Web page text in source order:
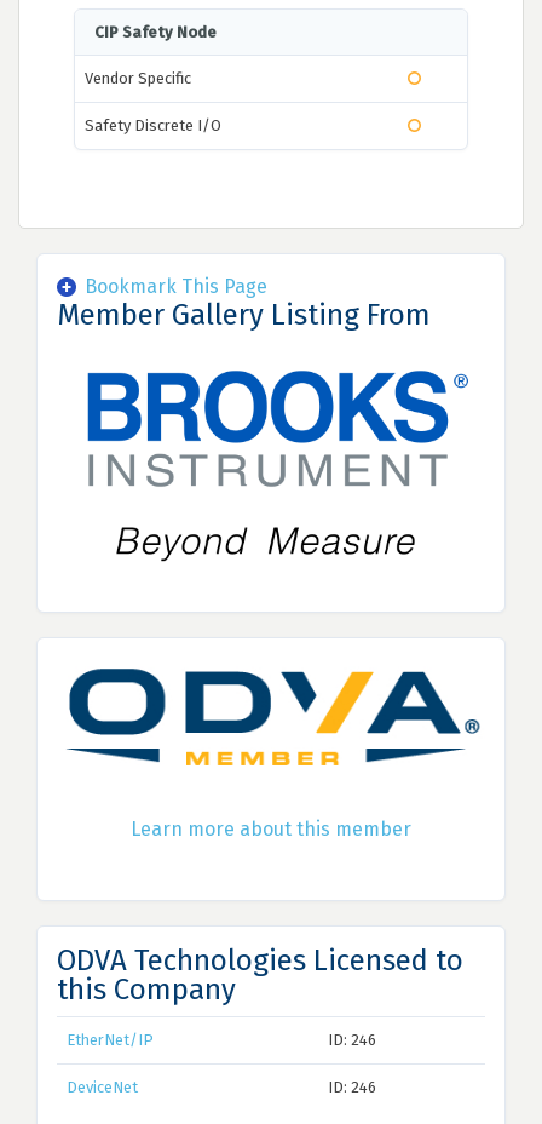
CIP Safety Node
Vendor Specific
Safety Discrete I/O
Bookmark This Page
Member Gallery Listing From
Learn more about this member
ODVA Technologies Licensed to
this Company
EtherNet/IP ID: 246
DeviceNet ID: 246